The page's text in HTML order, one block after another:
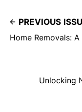
PREVIOUS
Home Removals:
Unlocking